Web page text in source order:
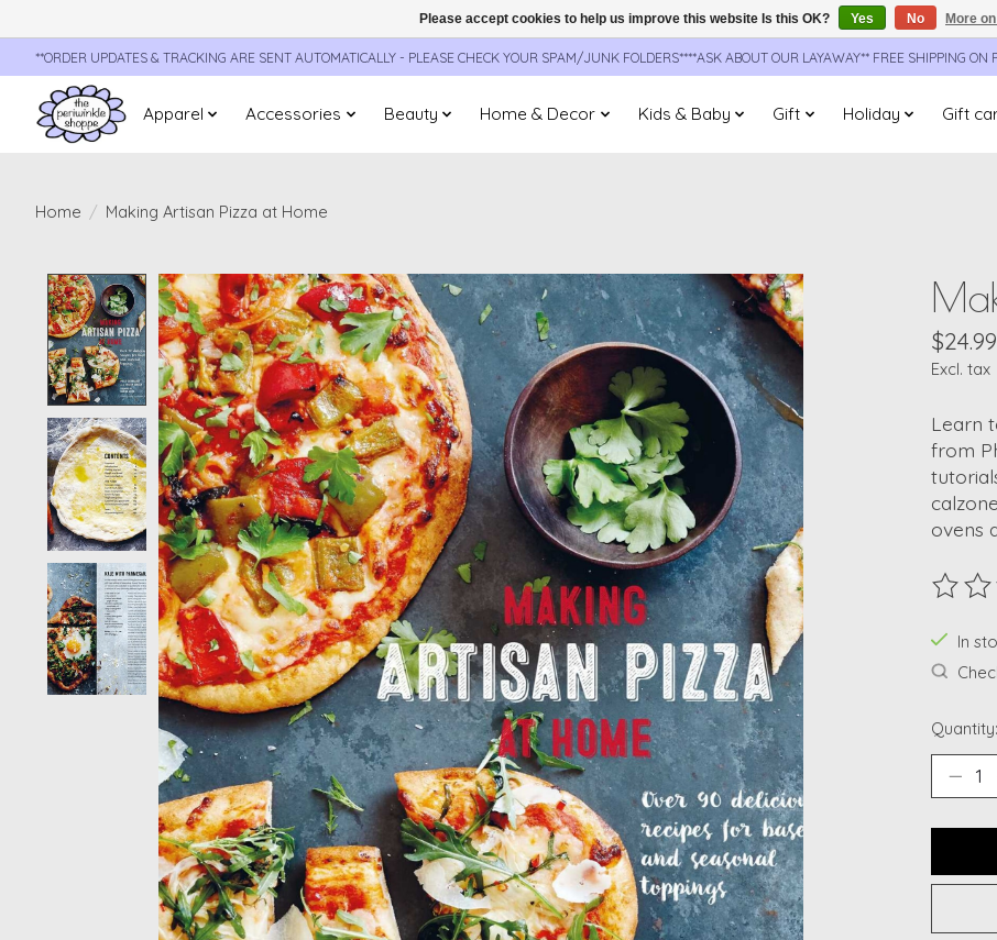
**ORDER UPDATES & TRACKING ARE SENT AUTOMATICALLY - PLEASE CHECK YOUR SPAM/JUNK FOLDERS****ASK ABOUT OUR LAYAWAY** FREE SHIPPING
Apparel Accessories Beauty Home & Decor Kids & Baby Gift Holiday Gift
Home / Making Artisan Pizza at Home
Product image slideshow Items
$24.99
Excl. tax
Learn
from
ovens
The
In
Quantity:
Please accept cookies to help us improve this website Is this OK? Yes No More